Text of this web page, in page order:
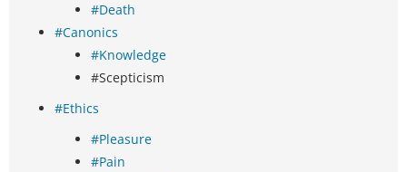
#Death
#Canonics
#Knowledge
#Scepticism
#Ethics
#Pleasure
#Pain